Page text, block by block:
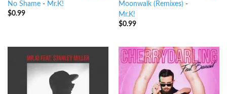
No Shame- Mr.K!
$0.99
Moonwalk (Remixes) -
Mr.K!
$0.99